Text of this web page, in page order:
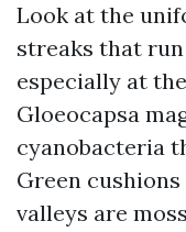
Look at the
streaks that
especially at
Gloeocapsa
cyanobacteria
Green
valleys are